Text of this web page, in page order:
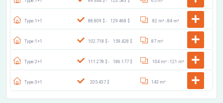
Type:1+1 88.809 $ - 129.468 $ 82 m² -84 m²
Type:1+1 102.718 $ - 159.428 $ 87 m²
Type:2+1 111.278 $ - 186.177 $ 104 m² -121 m²
Type:3+1 205.437 $ 143 m²